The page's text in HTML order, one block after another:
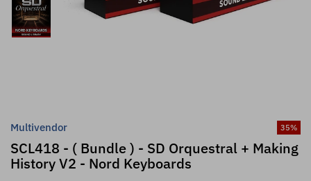
Multivendor 35%
SCL418 - ( Bundle ) - SD Orquestral + Making
History V2 - Nord Keyboards